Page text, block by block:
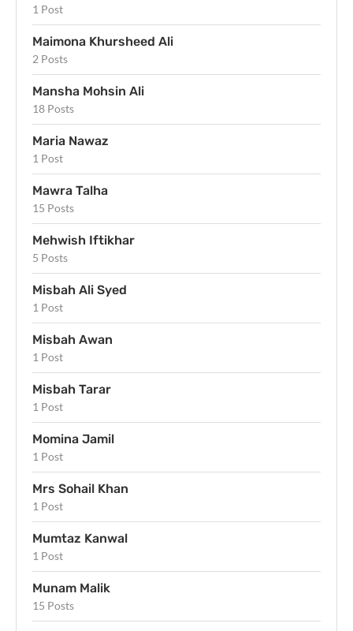
1 Post
Maimona Khursheed Ali
2 Posts
Mansha Mohsin Ali
18 Posts
Maria Nawaz
1 Post
Mawra Talha
15 Posts
Mehwish Iftikhar
5 Posts
Misbah Ali Syed
1 Post
Misbah Awan
1 Post
Misbah Tarar
1 Post
Momina Jamil
1 Post
Mrs Sohail Khan
1 Post
Mumtaz Kanwal
1 Post
Munam Malik
15 Posts